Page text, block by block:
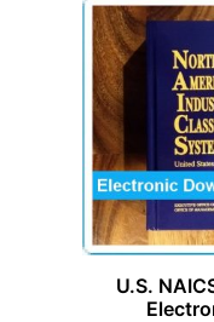
U.S.